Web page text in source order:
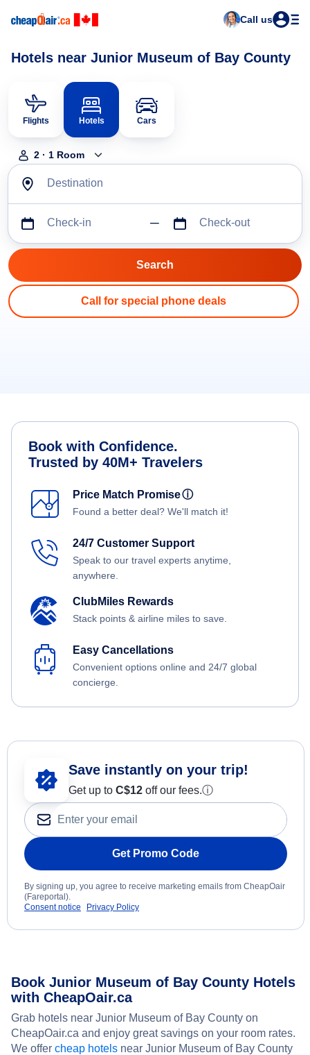
Call us
Hotels near Junior Museum of Bay County
Flights Hotels Cars
2 · 1 Room
Destination
Check-in Check-out
Call for special phone deals
Book with Confidence.
Trusted by 40M+ Travelers
Price Match Promiseⓘ
Found a better deal? We'll match it!
24/7 Customer Support
Speak to our travel experts anytime,
anywhere.
ClubMiles Rewards
Stack points & airline miles to save.
Easy Cancellations
Convenient options online and 24/7 global
concierge.
Save instantly on your trip!
Get up to C$12 off our fees.ⓘ
Get Promo Code
By signing up, you agree to receive marketing emails from CheapOair
(Fareportal).
Consent notice
Privacy Policy
Book Junior Museum of Bay County Hotels
with CheapOair.ca
Grab hotels near Junior Museum of Bay County on
CheapOair.ca and enjoy great savings on your room rates.
We offer cheap hotels near Junior Museum of Bay County